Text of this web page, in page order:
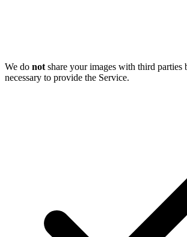
We do not share your images with third parties
necessary to provide the Service.